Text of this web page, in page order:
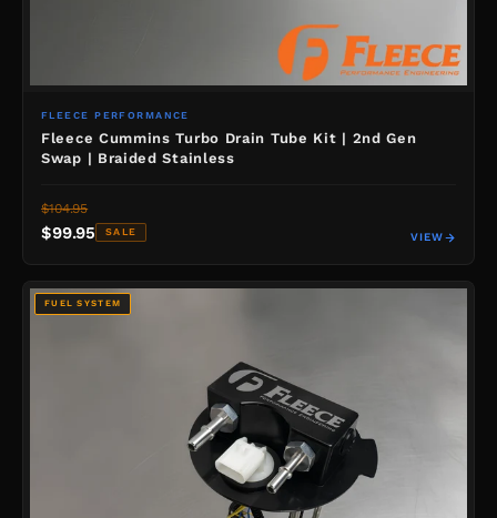
FLEECE PERFORMANCE
Fleece Cummins Turbo Drain Tube Kit | 2nd Gen
Swap | Braided Stainless
$104.95
$99.95 SALE VIEW
FUEL SYSTEM